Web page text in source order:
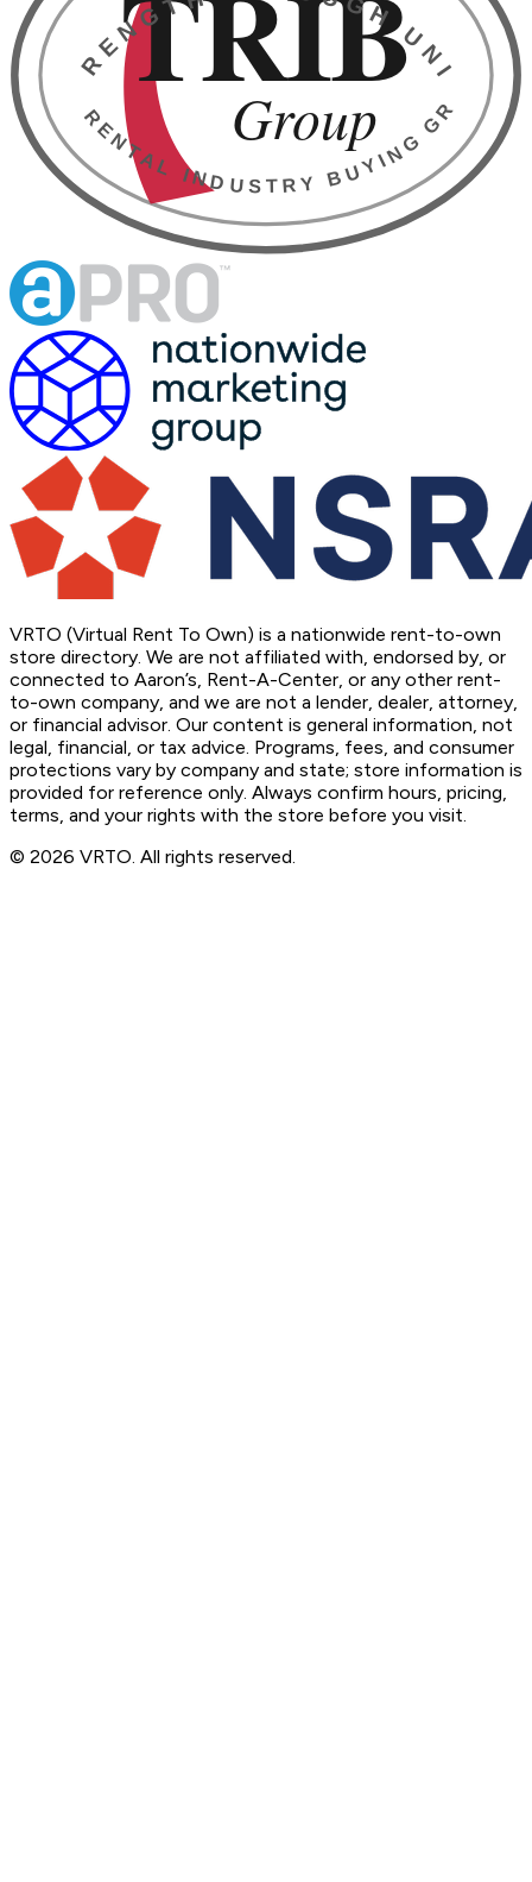
VRTO (Virtual Rent To Own) is a nationwide rent-to-own
store directory. We are not affiliated with, endorsed by, or
connected to Aaron’s, Rent-A-Center, or any other rent-
to-own company, and we are not a lender, dealer, attorney,
or financial advisor. Our content is general information, not
legal, financial, or tax advice. Programs, fees, and consumer
protections vary by company and state; store information is
provided for reference only. Always confirm hours, pricing,
terms, and your rights with the store before you visit.
© 2026 VRTO. All rights reserved.